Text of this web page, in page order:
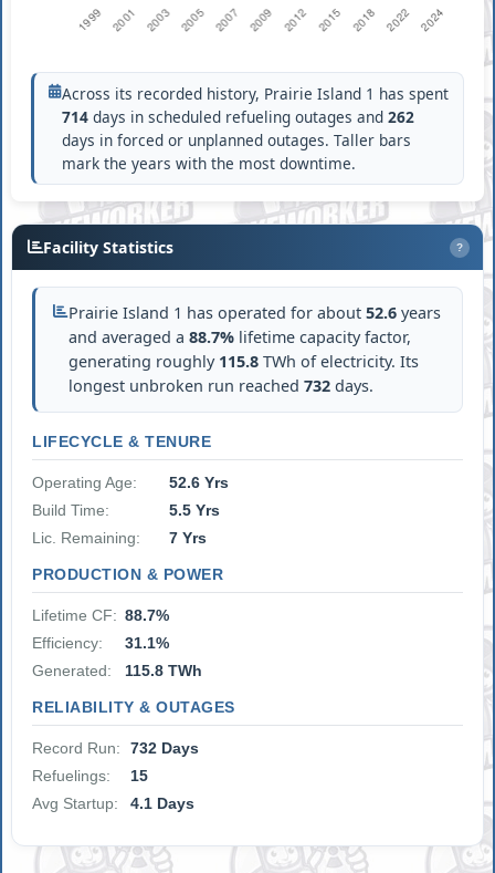
Across its recorded history, Prairie Island 1 has spent
714 days in scheduled refueling outages and262
days in forced or unplanned outages. Taller bars
mark the years with the most downtime.
Facility Statistics ?
Prairie Island 1 has operated for about52.6 years
and averaged a88.7% lifetime capacity factor,
generating roughly 115.8 TWh of electricity. Its
longest unbroken run reached732 days.
LIFECYCLE & TENURE
Operating Age:
52.6 Yrs
Build Time:
5.5 Yrs
Lic. Remaining:
7 Yrs
PRODUCTION & POWER
Lifetime CF: 88.7%
Efficiency:
31.1%
Generated:
115.8 TWh
RELIABILITY & OUTAGES
Record Run:
732 Days
Refuelings:
15
Avg Startup:
4.1 Days